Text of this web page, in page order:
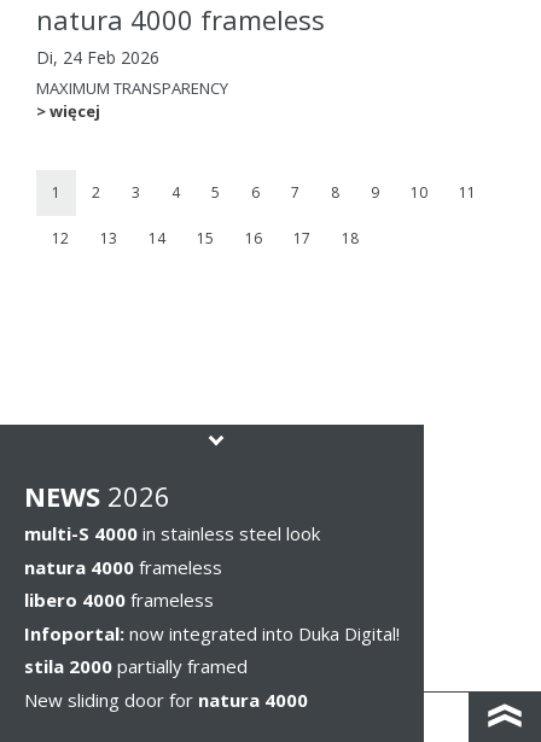
natura 4000 frameless
Di, 24 Feb 2026
MAXIMUM TRANSPARENCY
> więcej
1 2 3 4 5 6 7 8 9 10 11
12 13 14 15 16 17 18
NEWS 2026
multi-S 4000 in stainless steel look
natura 4000 frameless
libero 4000 frameless
Infoportal: now integrated into Duka Digital!
stila 2000 partially framed
New sliding door for natura 4000